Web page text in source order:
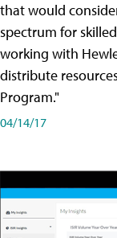
that would
spectrum for
working with
distribute
Program."
04/14/17